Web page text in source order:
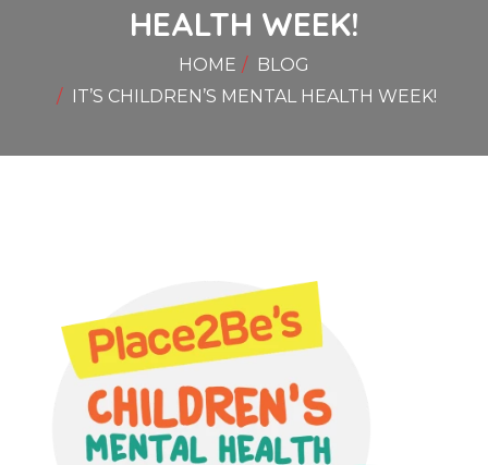
HEALTH WEEK!
HOME
BLOG
IT’S CHILDREN’S MENTAL HEALTH WEEK!